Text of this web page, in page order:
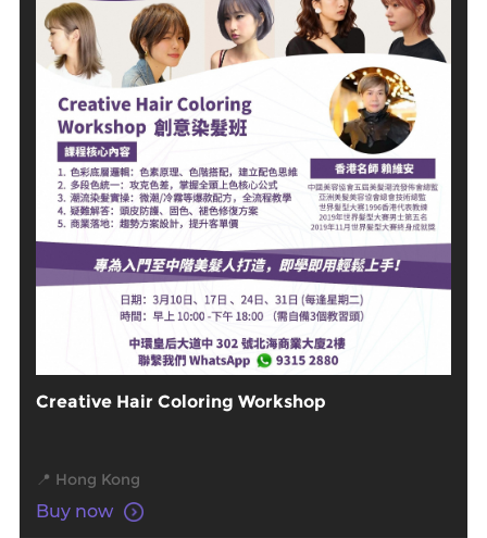
Creative Hair Coloring Workshop
📍 Hong Kong
Buy now